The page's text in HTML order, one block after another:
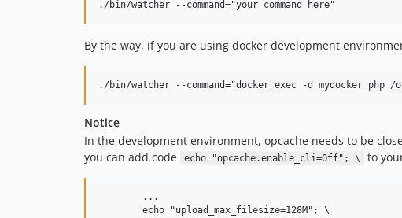
By the way, if you are using docker development
Notice
In the development environment, opcache needs to be
you can add code
echo "opcache.enable_cli=Off"; \ to
        ...
        echo "upload_max_filesize=128M"; \